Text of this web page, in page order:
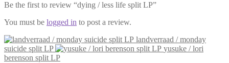
Be the first to review “dying / less life split LP”
You must be logged in to post a review.
landverraad / monday
suicide split LP
yusuke / lori
berenson split LP